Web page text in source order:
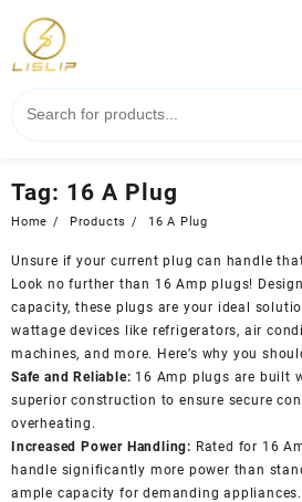
content
Tag: 16 A Plug
Home Products 16 A Plug
Unsure if your current plug can handle
Look no further than 16 Amp plugs!
capacity, these plugs are your ideal
wattage devices like refrigerators, air
machines, and more. Here’s why you
Safe and Reliable: 16 Amp plugs are built
superior construction to ensure secure
overheating.
Increased Power Handling: Rated for 16
handle significantly more power than
ample capacity for demanding appliances.